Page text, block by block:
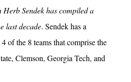
Sendek has compiled a
last decade. Sendek has a
of the 8 teams that comprise the
Clemson, Georgia Tech, and